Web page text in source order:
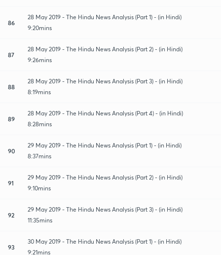
86
28 May 2019 - The Hindu News Analysis (Part 1) - (in Hindi)
9:20mins
87
28 May 2019 - The Hindu News Analysis (Part 2) - (in Hindi)
9:26mins
88
28 May 2019 - The Hindu News Analysis (Part 3) - (in Hindi)
8:19mins
89
28 May 2019 - The Hindu News Analysis (Part 4) - (in Hindi)
8:28mins
90
29 May 2019 - The Hindu News Analysis (Part 1) - (in Hindi)
8:37mins
91
29 May 2019 - The Hindu News Analysis (Part 2) - (in Hindi)
9:10mins
92
29 May 2019 - The Hindu News Analysis (Part 3) - (in Hindi)
11:35mins
93
30 May 2019 - The Hindu News Analysis (Part 1) - (in Hindi)
9:21mins